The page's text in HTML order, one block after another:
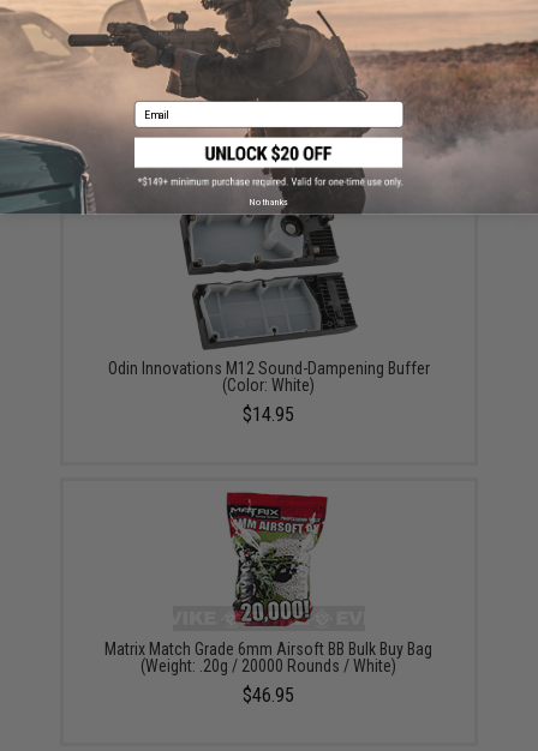
Matrix Large Caliber Stretch Elastic Magazine Pouch
(Color: Ranger Green)
$7.00
Odin Innovations M12 Sound-Dampening Buffer
(Color: White)
$14.95
Matrix Match Grade 6mm Airsoft BB Bulk Buy Bag
(Weight: .20g / 20000 Rounds / White)
$46.95
Email
No thanks